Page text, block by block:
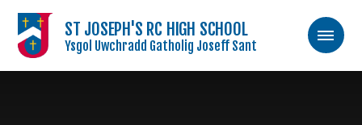
ST JOSEPH'S RC HIGH SCHOOL
Ysgol Uwchradd Gatholig Joseff Sant